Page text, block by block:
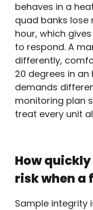
behaves in a
quad banks lose
hour, which
to respond. A
differently,
20 degrees in
demands
monitoring plan
treat every unit
How
risk when a
Sample integrity